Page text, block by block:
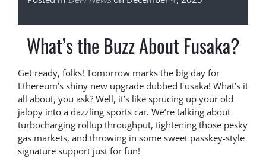
What’s the Buzz About Fusaka?
Get ready, folks! Tomorrow marks the big day for
Ethereum’s shiny new upgrade dubbed Fusaka! What’s it
all about, you ask? Well, it’s like sprucing up your old
jalopy into a dazzling sports car. We’re talking about
turbocharging rollup throughput, tightening those pesky
gas markets, and throwing in some sweet passkey-style
signature support just for fun!